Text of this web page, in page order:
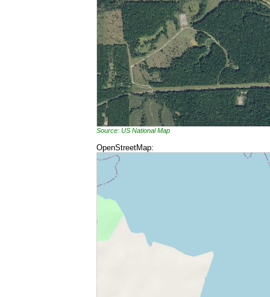
Source: US National Map
OpenStreetMap: